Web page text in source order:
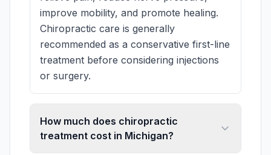
improve mobility, and promote healing.
Chiropractic care is generally
recommended as a conservative first-line
treatment before considering injections
or surgery.
How much does chiropractic
treatment cost in Michigan?